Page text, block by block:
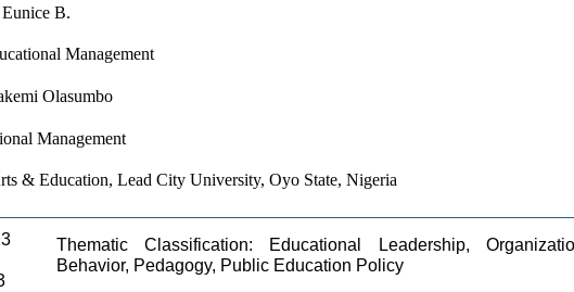
B.
Management
Olasumbo
Management
& Education, Lead City University, Oyo State, Nigeria
Thematic Classification: Educational Leadership,
Behavior, Pedagogy, Public Education Policy